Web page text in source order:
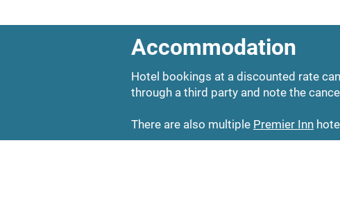
Accommodation
Hotel bookings at a discounted rate
through a third party and note the
There are also multiple Premier Inn